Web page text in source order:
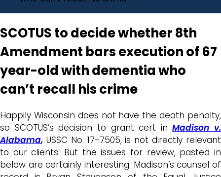
SCOTUS to decide whether 8th
Amendment bars execution of 67
year-old with dementia who
can’t recall his crime
Happily Wisconsin does not have the death penalty,
so SCOTUS’s decision to grant cert inMadison v.
Alabama, USSC No. 17-7505, is not directly relevant
to our clients. But the issues for review, pasted in
below are certainly interesting. Madison’s counsel of